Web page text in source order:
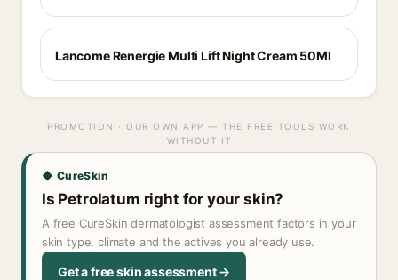
Lancome Renergie Multi Lift Night Cream 50Ml
PROMOTION · OUR OWN APP — THE FREE TOOLS WORK
WITHOUT IT
◆ CureSkin
Is Petrolatum right for your skin?
A free CureSkin dermatologist assessment factors in your
skin type, climate and the actives you already use.
Get a free skin assessment →